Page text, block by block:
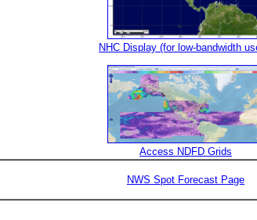
NHC Display (for low-bandwidth
Access NDFD Grids
NWS Spot Forecast Page